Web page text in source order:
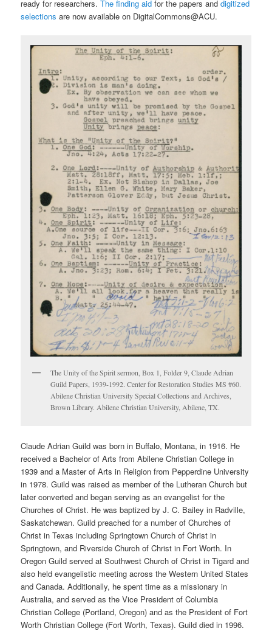
ready for researchers.The finding aid for the papers anddigitized
selections are now available on DigitalCommons@ACU.
The Unity of the Spirit sermon, Box 1, Folder 9, Claude Adrian
Guild Papers, 1939-1992. Center for Restoration Studies MS #60.
Abilene Christian University Special Collections and Archives,
Brown Library. Abilene Christian University, Abilene, TX.
Claude Adrian Guild was born in Buffalo, Montana, in 1916. He
received a Bachelor of Arts from Abilene Christian College in
1939 and a Master of Arts in Religion from Pepperdine University
in 1978. Guild was raised as member of the Lutheran Church but
later converted and began serving as an evangelist for the
Churches of Christ. He was baptized by J. C. Bailey in Radville,
Saskatchewan. Guild preached for a number of Churches of
Christ in Texas including Springtown Church of Christ in
Springtown, and Riverside Church of Christ in Fort Worth. In
Oregon Guild served at Southwest Church of Christ in Tigard and
also held evangelistic meeting across the Western United States
and Canada. Additionally, he spent time as a missionary in
Australia, and served as the Vice President of Columbia
Christian College (Portland, Oregon) and as the President of Fort
Worth Christian College (Fort Worth, Texas). Guild died in 1996.